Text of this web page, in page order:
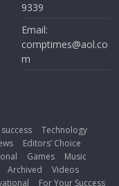
9339
Email:
comptimes@aol.co
m
Technology
Editors’ Choice
Games
Music
Archived
Videos
For Your Success